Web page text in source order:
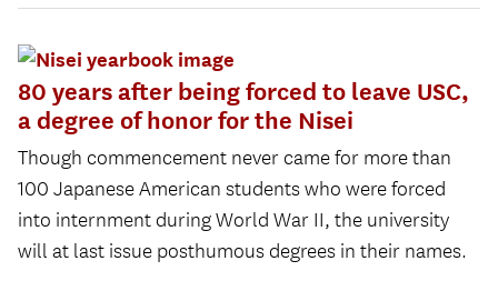
80 years after being forced to leave USC,
a degree of honor for the Nisei
Though commencement never came for more than
100 Japanese American students who were forced
into internment during World War II, the university
will at last issue posthumous degrees in their names.